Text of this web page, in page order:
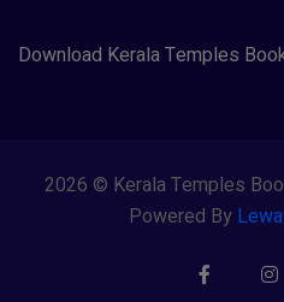
Download Kerala Temples
2026 © Kerala Temples
Powered By